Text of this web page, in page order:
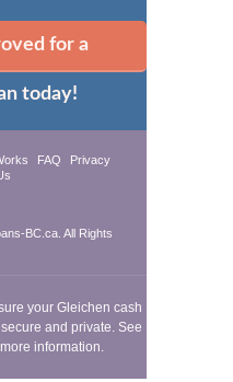
for a
today!
FAQ
Privacy
BC.ca. All Rights
your Gleichen cash
and private. See
information.